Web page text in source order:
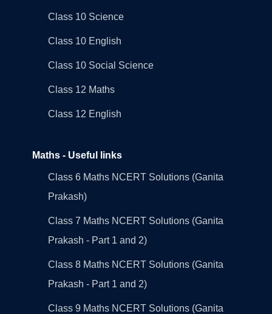
Class 10 Science
Class 10 English
Class 10 Social Science
Class 12 Maths
Class 12 English
Maths - Useful links
Class 6 Maths NCERT Solutions (Ganita
Prakash)
Class 7 Maths NCERT Solutions (Ganita
Prakash - Part 1 and 2)
Class 8 Maths NCERT Solutions (Ganita
Prakash - Part 1 and 2)
Class 9 Maths NCERT Solutions (Ganita